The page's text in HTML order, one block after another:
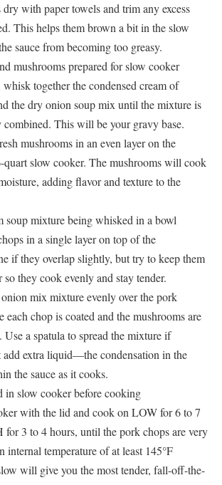
with paper towels and trim any excess
This helps them brown a bit in the slow
sauce from becoming too greasy.
mushrooms prepared for slow cooker
together the condensed cream of
the dry onion soup mix until the mixture is
combined. This will be your gravy base.
mushrooms in an even layer on the
slow cooker. The mushrooms will cook
adding flavor and texture to the
soup mixture being whisked in a bowl
in a single layer on top of the
if they overlap slightly, but try to keep them
they cook evenly and stay tender.
mix mixture evenly over the pork
each chop is coated and the mushrooms are
Use a spatula to spread the mixture if
add extra liquid—the condensation in the
the sauce as it cooks.
in slow cooker before cooking
with the lid and cook on LOW for 6 to 7
3 to 4 hours, until the pork chops are very
internal temperature of at least 145°F
will give you the most tender, fall-off-the-